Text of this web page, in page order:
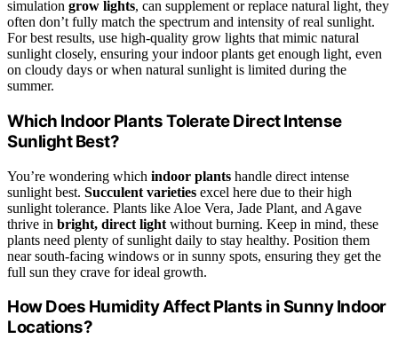
simulation grow lights, can supplement or replace natural light, they
often don’t fully match the spectrum and intensity of real sunlight.
For best results, use high-quality grow lights that mimic natural
sunlight closely, ensuring your indoor plants get enough light, even
on cloudy days or when natural sunlight is limited during the
summer.
Which Indoor Plants Tolerate Direct Intense
Sunlight Best?
You’re wondering which indoor plants handle direct intense
sunlight best. Succulent varieties excel here due to their high
sunlight tolerance. Plants like Aloe Vera, Jade Plant, and Agave
thrive in bright, direct light without burning. Keep in mind, these
plants need plenty of sunlight daily to stay healthy. Position them
near south-facing windows or in sunny spots, ensuring they get the
full sun they crave for ideal growth.
How Does Humidity Affect Plants in Sunny Indoor
Locations?